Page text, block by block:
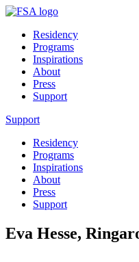
Residency
Programs
Inspirations
About
Press
Support
Support
Residency
Programs
Inspirations
About
Press
Support
Eva Hesse,